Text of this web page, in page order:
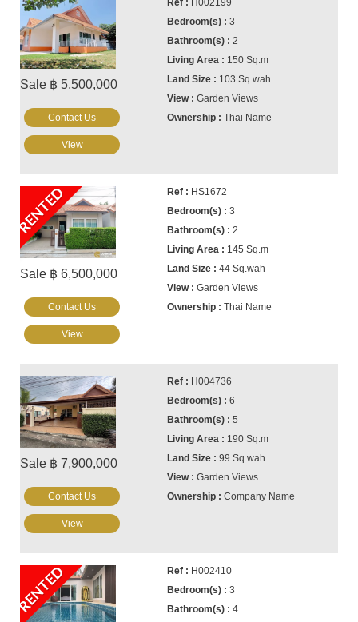
Sale ฿ 5,500,000
H002199
3
2
150 Sq.m
103 Sq.wah
Garden Views
Thai Name
Contact Us
View
RENTED
Sale ฿ 6,500,000
HS1672
3
2
145 Sq.m
44 Sq.wah
Garden Views
Thai Name
Contact Us
View
Sale ฿ 7,900,000
H004736
6
5
190 Sq.m
99 Sq.wah
Garden Views
Company Name
Contact Us
View
RENTED
H002410
3
4